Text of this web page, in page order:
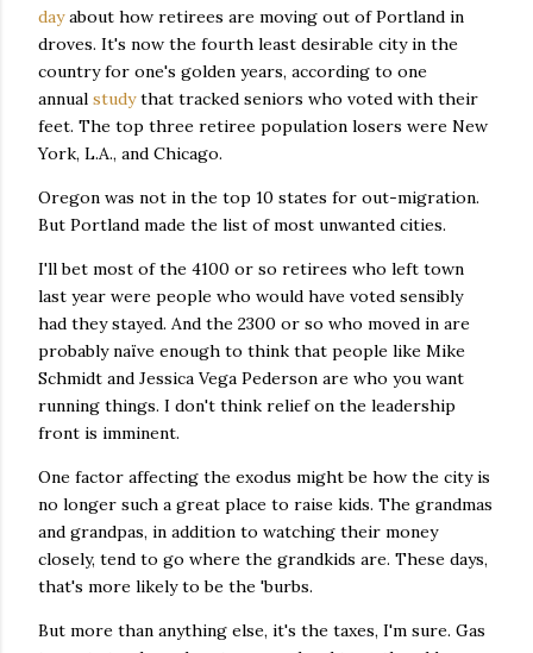
dayabout how retirees are moving out of Portland in
droves. It's now the fourth least desirable city in the
country for one's golden years, according to one
annual studythat tracked seniors who voted with their
feet. The top three retiree population losers were New
York, L.A., and Chicago.
Oregon was not in the top 10 states for out-migration.
But Portland made the list of most unwanted cities.
I'll bet most of the 4100 or so retirees who left town
last year were people who would have voted sensibly
had they stayed. And the 2300 or so who moved in are
probably naïve enough to think that people like Mike
Schmidt and Jessica Vega Pederson are who you want
running things. I don't think relief on the leadership
front is imminent.
One factor affecting the exodus might be how the city is
no longer such a great place to raise kids. The grandmas
and grandpas, in addition to watching their money
closely, tend to go where the grandkids are. These days,
that's more likely to be the 'burbs.
But more than anything else, it's the taxes, I'm sure. Gas